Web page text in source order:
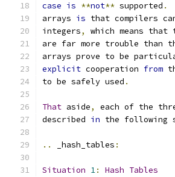
case is **not** supported .
arrays is that compilers
integers,
which means
are far more trouble than
arrays prove to be
explicit cooperation from
to be safely used .
That aside, each of the
described in the following
.. _hash_tables :
Situation 1: Hash Tables